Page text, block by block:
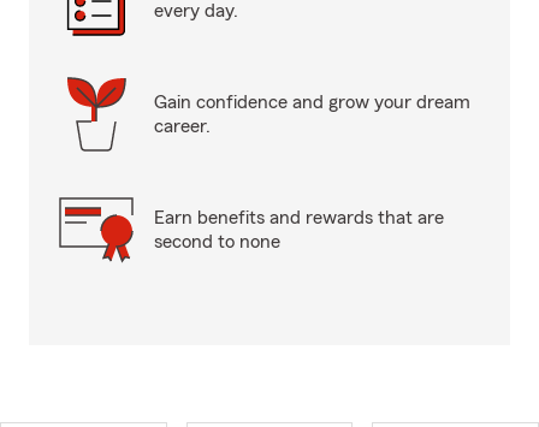
every day.
Gain confidence and grow your dream
career.
Earn benefits and rewards that are
second to none